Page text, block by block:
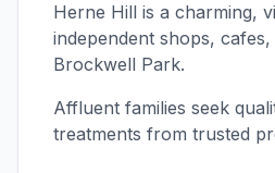
Herne Hill is a charming,
independent shops,
Brockwell Park.
Affluent families seek
treatments from trusted